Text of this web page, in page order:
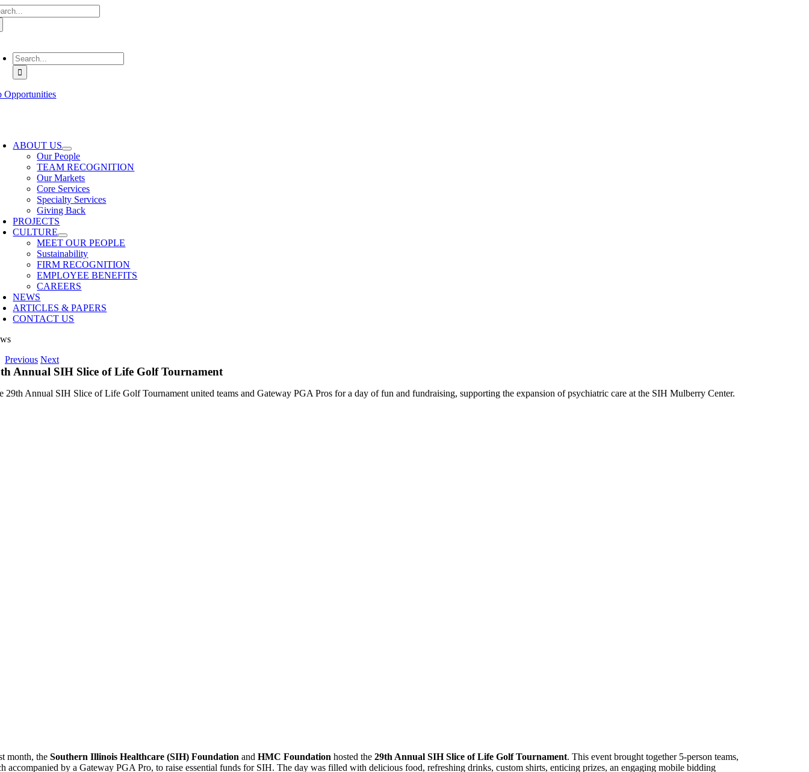
Skip
to
Search
for:
Opportunities
ABOUT US
Our People
TEAM RECOGNITION
Our Markets
Core Services
Specialty Services
Giving Back
PROJECTS
CULTURE
MEET OUR PEOPLE
Sustainability
FIRM RECOGNITION
EMPLOYEE BENEFITS
CAREERS
NEWS
ARTICLES & PAPERS
CONTACT US
Previous Next
Annual SIH Slice of Life Golf Tournament
29th Annual SIH Slice of Life Golf Tournament united teams and Gateway PGA Pros for a day of fun and fundraising, supporting the expansion of psychiatric care at the SIH Mulberry Center.
month, theSouthern Illinois Healthcare (SIH) Foundation and HMC Foundation hosted the29th Annual SIH Slice of Life Golf Tournament. This event brought together 5-person teams,
accompanied by a Gateway PGA Pro, to raise essential funds for SIH. The day was filled with delicious food, refreshing drinks, custom shirts, enticing prizes, an engaging mobile bidding